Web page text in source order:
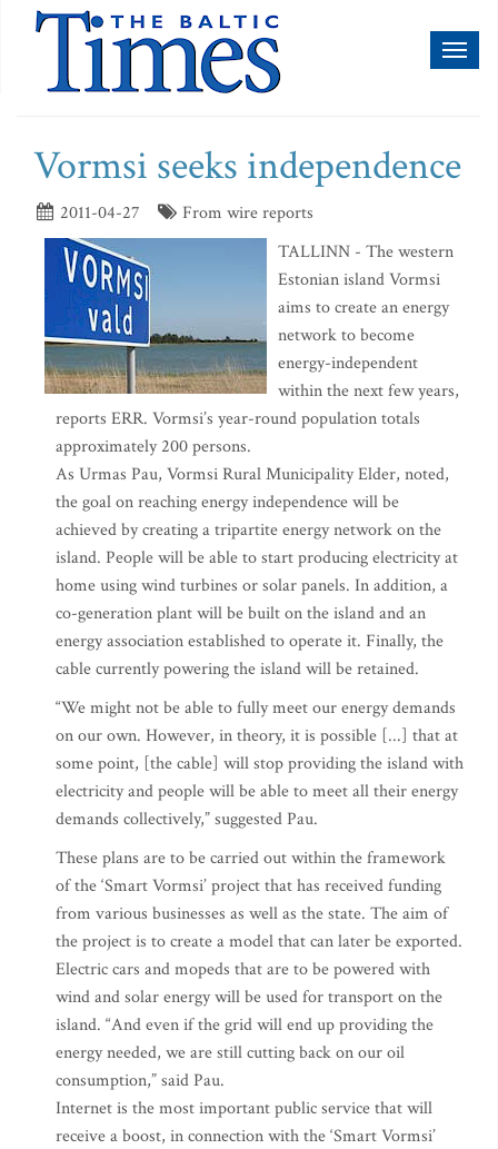
Vormsi seeks independence
2011-04-27
From wire reports
TALLINN - The western
Estonian island Vormsi
aims to create an energy
network to become
energy-independent
within the next few years,
reports ERR. Vormsi’s year-round population totals
approximately 200 persons.
As Urmas Pau, Vormsi Rural Municipality Elder, noted,
the goal on reaching energy independence will be
achieved by creating a tripartite energy network on the
island. People will be able to start producing electricity at
home using wind turbines or solar panels. In addition, a
co-generation plant will be built on the island and an
energy association established to operate it. Finally, the
cable currently powering the island will be retained.
“We might not be able to fully meet our energy demands
on our own. However, in theory, it is possible [...] that at
some point, [the cable] will stop providing the island with
electricity and people will be able to meet all their energy
demands collectively,” suggested Pau.
These plans are to be carried out within the framework
of the ‘Smart Vormsi’ project that has received funding
from various businesses as well as the state. The aim of
the project is to create a model that can later be exported.
Electric cars and mopeds that are to be powered with
wind and solar energy will be used for transport on the
island. “And even if the grid will end up providing the
energy needed, we are still cutting back on our oil
consumption,” said Pau.
Internet is the most important public service that will
receive a boost, in connection with the ‘Smart Vormsi’